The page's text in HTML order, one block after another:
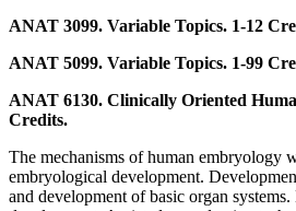
ANAT 3099. Variable Topics. 1-12
ANAT 5099. Variable Topics. 1-99
ANAT 6130. Clinically Oriented
Credits.
The mechanisms of human embryology
embryological development.
and development of basic organ